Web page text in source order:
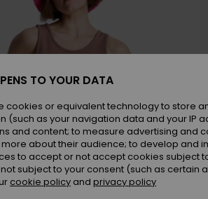
TO YOUR DATA
cookies or equivalent technology to store
(such as your navigation data and your IP
and content; to measure advertising and
about their audience; to develop and
to accept or not accept cookies subject
subject to your consent (such as certain
cookie policy and privacy policy